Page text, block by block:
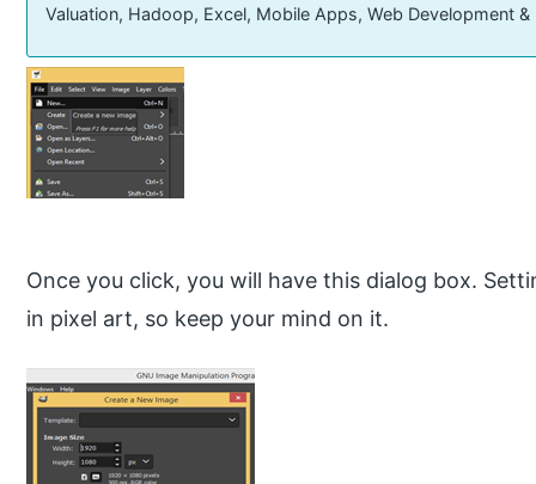
Valuation, Hadoop, Excel, Mobile Apps, Web Development
Once you click, you will have this dialog box.
in pixel art, so keep your mind on it.